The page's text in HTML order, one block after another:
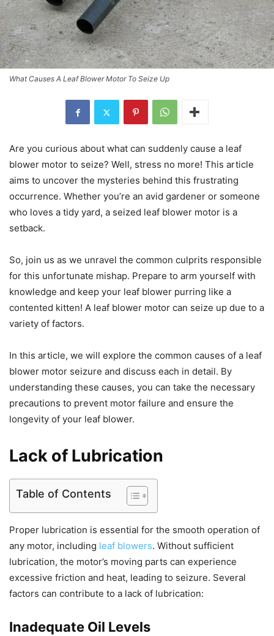
What Causes A Leaf Blower Motor To Seize Up
Are you curious about what can suddenly cause a leaf
blower motor to seize? Well, stress no more! This article
aims to uncover the mysteries behind this frustrating
occurrence. Whether you’re an avid gardener or someone
who loves a tidy yard, a seized leaf blower motor is a
setback.
So, join us as we unravel the common culprits responsible
for this unfortunate mishap. Prepare to arm yourself with
knowledge and keep your leaf blower purring like a
contented kitten! A leaf blower motor can seize up due to a
variety of factors.
In this article, we will explore the common causes of a leaf
blower motor seizure and discuss each in detail. By
understanding these causes, you can take the necessary
precautions to prevent motor failure and ensure the
longevity of your leaf blower.
Lack of Lubrication
Table of Contents
Proper lubrication is essential for the smooth operation of
any motor, including leaf blowers. Without sufficient
lubrication, the motor’s moving parts can experience
excessive friction and heat, leading to seizure. Several
factors can contribute to a lack of lubrication:
Inadequate Oil Levels